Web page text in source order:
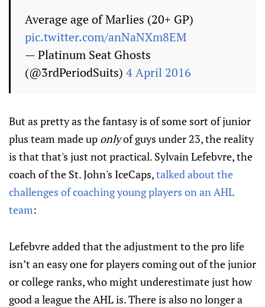
Average age of Marlies (20+ GP)
pic.twitter.com/anNaNXm8EM
— Platinum Seat Ghosts
(@3rdPeriodSuits) 4 April 2016
But as pretty as the fantasy is of some sort of junior
plus team made up onlyof guys under 23, the reality
is that that's just not practical. Sylvain Lefebvre, the
coach of the St. John's IceCaps,talked about the
challenges of coaching young players on an AHL
team:
Lefebvre added that the adjustment to the pro life
isn’t an easy one for players coming out of the junior
or college ranks, who might underestimate just how
good a league the AHL is. There is also no longer a